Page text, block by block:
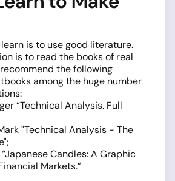
is to use good literature.
­is to read the books of real
the following
among the huge number
“Technical Analysis. Full
"Technical Analysis - The
Candles: A Graphic
Markets.”